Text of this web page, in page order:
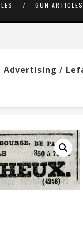
GUN ARTICLES
Advertising /